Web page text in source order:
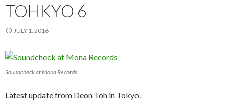
TOHKYO 6
JULY 1, 2016
Soundcheck at Mona Records
Latest update from Deon Toh in Tokyo.